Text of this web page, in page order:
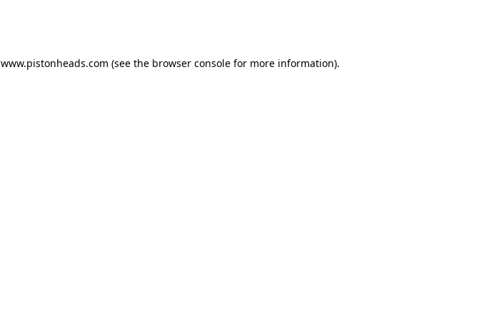
www.pistonheads.com (see the browser consolefor more information).